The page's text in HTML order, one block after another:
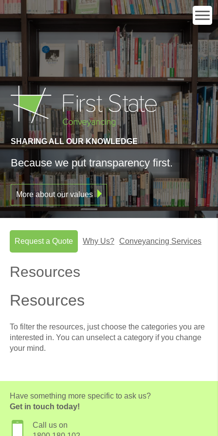
SHARING ALL OUR KNOWLEDGE
Because we put transparency first.
More about our values
Request a Quote Why Us? Conveyancing Services
Resources
Resources
To filter the resources, just choose the categories you are
interested in. You can unselect a category if you change
your mind.
Have something more specific to ask us?
Get in touch today!
Call us on